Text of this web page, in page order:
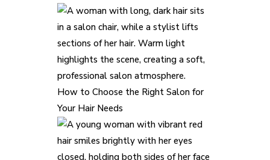
How to Choose the Right Salon for
Your Hair Needs